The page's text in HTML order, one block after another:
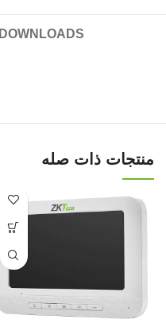
DOWNLOADS
منتجات ذات صله